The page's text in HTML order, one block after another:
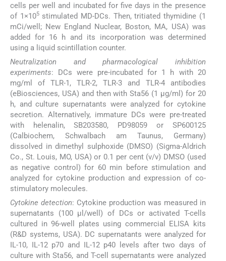
cells per well and incubated for five days in the presence
of 1×105stimulated MD-DCs. Then, tritiated thymidine (1
mCi/well; New England Nuclear, Boston, MA, USA) was
added for 16 h and its incorporation was determined
using a liquid scintillation counter.
Neutralization and pharmacological inhibition
experiments: DCs were pre-incubated for 1 h with 20
mg/ml of TLR-1, TLR-2, TLR-3 and TLR-4 antibodies
(eBiosciences, USA) and then with Sta56 (1 μg/ml) for 20
h, and culture supernatants were analyzed for cytokine
secretion. Alternatively, immature DCs were pre-treated
with helenalin, SB203580, PD98059 or SP600125
(Calbiochem, Schwalbach am Taunus, Germany)
dissolved in dimethyl sulphoxide (DMSO) (Sigma-Aldrich
Co., St. Louis, MO, USA) or 0.1 per cent (v/v) DMSO (used
as negative control) for 60 min before stimulation and
analyzed for cytokine production and expression of co-
stimulatory molecules.
Cytokine detection: Cytokine production was measured in
supernatants (100 μl/well) of DCs or activated T-cells
cultured in 96-well plates using commercial ELISA kits
(R&D systems, USA). DC supernatants were analyzed for
IL-10, IL-12 p70 and IL-12 p40 levels after two days of
culture with Sta56, and T-cell supernatants were analyzed